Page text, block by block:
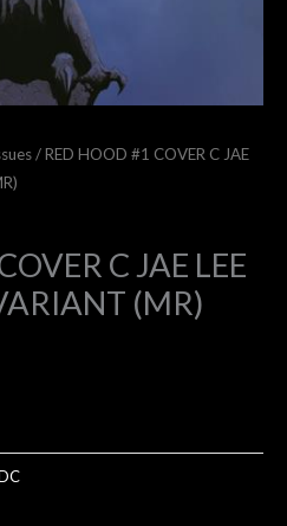
/ RED HOOD #1 COVER C JAE
C JAE LEE
(MR)